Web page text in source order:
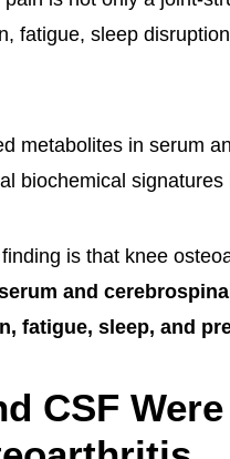
fatigue, sleep
metabolites in serum
biochemical
is that knee
and
fatigue, sleep, and
CSF